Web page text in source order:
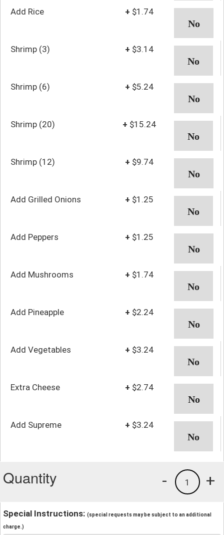
Add Rice + $1.74
Shrimp (3) + $3.14
Shrimp (6) + $5.24
Shrimp (20) + $15.24
Shrimp (12) + $9.74
Add Grilled Onions + $1.25
Add Peppers + $1.25
Add Mushrooms + $1.74
Add Pineapple + $2.24
Add Vegetables + $3.24
Extra Cheese + $2.74
Add Supreme + $3.24
Quantity +
1
-
Special Instructions: (special requests may be subject to an additional
charge.)